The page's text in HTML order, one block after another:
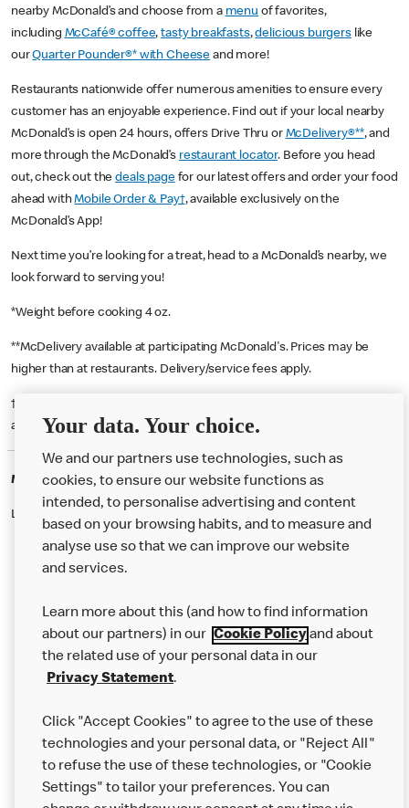
nearby McDonald’s and choose from a menu of favorites,
including McCafé® coffee,tasty breakfasts,delicious burgerslike
ourQuarter Pounder®* with Cheese and more!
Restaurants nationwide offer numerous amenities to ensure every
customer has an enjoyable experience. Find out if your local nearby
McDonald’s is open 24 hours, offers Drive Thru or McDelivery®**, and
more through the McDonald’s restaurant locator. Before you head
out, check out thedeals pagefor our latest offers and order your food
ahead withMobile Order & Pay†, available exclusively on the
McDonald’s App!
Next time you’re looking for a treat, head to a McDonald’s nearby, we
look forward to serving you!
*Weight before cooking 4 oz.
**McDelivery available at participating McDonald's. Prices may be
higher than at restaurants. Delivery/service fees apply.
† McD App download and registration required. Mobile Order & Pay
available at participating McDonald's.
McDonald's Careers
Like eating at McDonalds? Ever thought of working here?
Our Food
Careers
Help
More MCD’s
Your data. Your choice.
We and our partners use technologies, such as
cookies, to ensure our website functions as
intended, to personalise advertising and content
based on your browsing habits, and to measure and
analyse use so that we can improve our website
and services.
Learn more about this (and how to find information
about our partners) in our Cookie Policyand about
the related use of your personal data in our
Privacy Statement.
Click "Accept Cookies" to agree to the use of these
technologies and your personal data, or "Reject All"
to refuse the use of these technologies, or "Cookie
Settings" to tailor your preferences. You can